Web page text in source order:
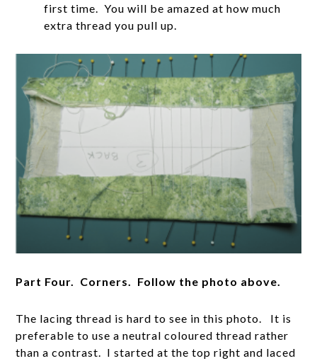
first time. You will be amazed at how much
extra thread you pull up.
Part Four. Corners. Follow the photo above.
The lacing thread is hard to see in this photo. It is
preferable to use a neutral coloured thread rather
than a contrast. I started at the top right and laced